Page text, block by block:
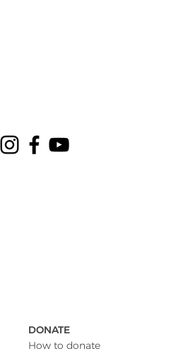
DONATE
How to donate